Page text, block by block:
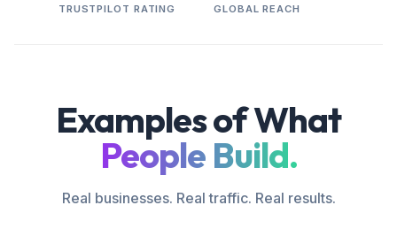
TRUSTPILOT RATING GLOBAL REACH
Examples of What
People Build.
Real businesses. Real traffic. Real results.